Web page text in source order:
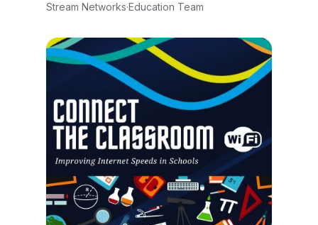
Stream Networks·Education Team